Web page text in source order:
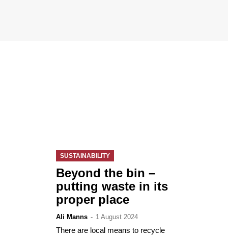
SUSTAINABILITY
Beyond the bin –
putting waste in its
proper place
Ali Manns - 1 August 2024
There are local means to recycle